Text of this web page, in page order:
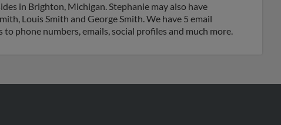
in Brighton, Michigan. Stephanie may also have
Louis Smith and George Smith. We have 5 email
phone numbers, emails, social profiles and much more.